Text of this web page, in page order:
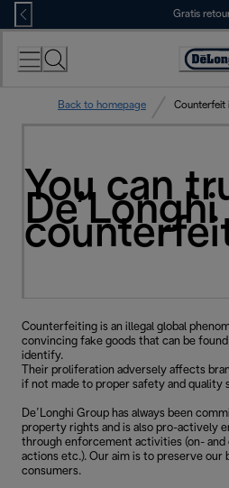
Skip
to
Content
Gratis
Back to homepage Counterfeit
You can
Counterfeiting is an illegal global
convincing fake goods that can be
identify.
Their proliferation adversely affects
if not made to proper safety and quality
De’Longhi Group has always been
property rights and is also pro-actively
through enforcement activities (on-
actions etc.). Our aim is to preserve
consumers.